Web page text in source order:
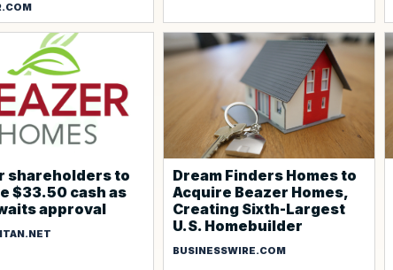
shareholders to
$33.50 cash as
approval
Dream Finders Homes to
Acquire Beazer Homes,
Creating Sixth-Largest
U.S. Homebuilder
BUSINESSWIRE.COM